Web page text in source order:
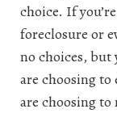
choice. If
foreclosure or
no choices, but
are choosing to
are choosing